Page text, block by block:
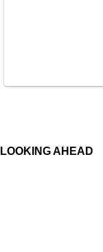
LOOKING AHEAD